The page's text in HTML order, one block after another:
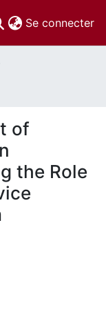
Se connecter
of
the Role